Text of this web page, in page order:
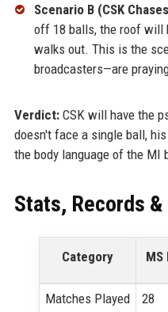
Scenario B (CSK
off 18 balls, the roof will
walks out. This is the
broadcasters—are
Verdict:CSK will have the
doesn't face a single ball,
the body language of the MI
Stats, Records
Category MS
Matches Played 28